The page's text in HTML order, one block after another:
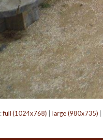
:full (1024x768) large (980x735)